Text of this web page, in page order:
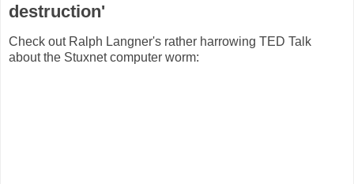
destruction'
Check out Ralph Langner's rather harrowing TED Talk
about the Stuxnet computer worm: